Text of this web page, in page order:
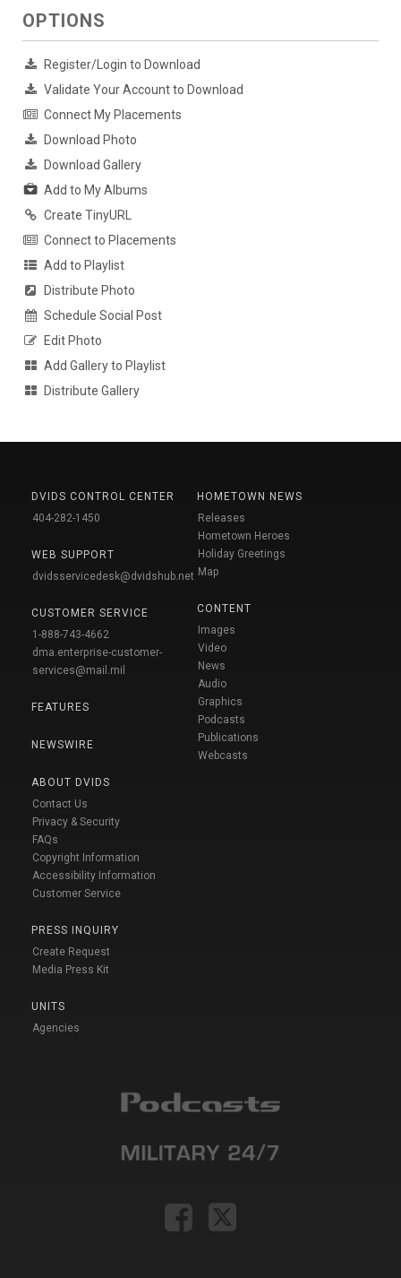
OPTIONS
Register/Login to Download
Validate Your Account to Download
Connect My Placements
Download Photo
Download Gallery
Add to My Albums
Create TinyURL
Connect to Placements
Add to Playlist
Distribute Photo
Schedule Social Post
Edit Photo
Add Gallery to Playlist
Distribute Gallery
DVIDS CONTROL CENTER
404-282-1450
WEB SUPPORT
dvidsservicedesk@dvidshub.net
CUSTOMER SERVICE
1-888-743-4662
dma.enterprise-customer-
services@mail.mil
FEATURES
NEWSWIRE
ABOUT DVIDS
Contact Us
Privacy & Security
FAQs
Copyright Information
Accessibility Information
Customer Service
PRESS INQUIRY
Create Request
Media Press Kit
UNITS
Agencies
HOMETOWN NEWS
Releases
Hometown Heroes
Holiday Greetings
Map
CONTENT
Images
Video
News
Audio
Graphics
Podcasts
Publications
Webcasts